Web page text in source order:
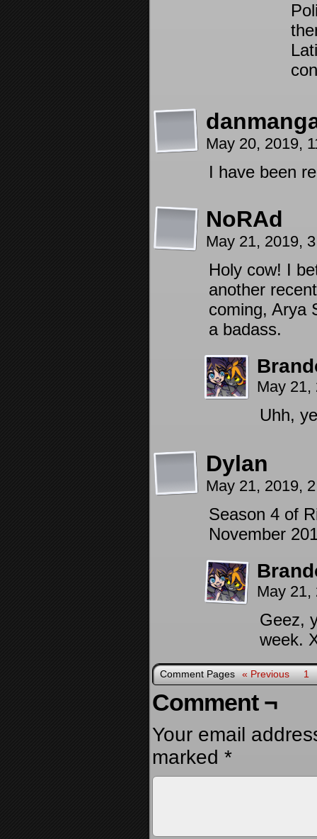
May 20, 2019,
I have been
NoRAd
May 21, 2019,
Holy cow! I
another
coming, Arya
a badass.
May
Uhh,
Dylan
May 21, 2019,
Season 4 of
November
May
Geez,
week.
Comment Pages « Previous 1
Comment ¬
Your email
marked *